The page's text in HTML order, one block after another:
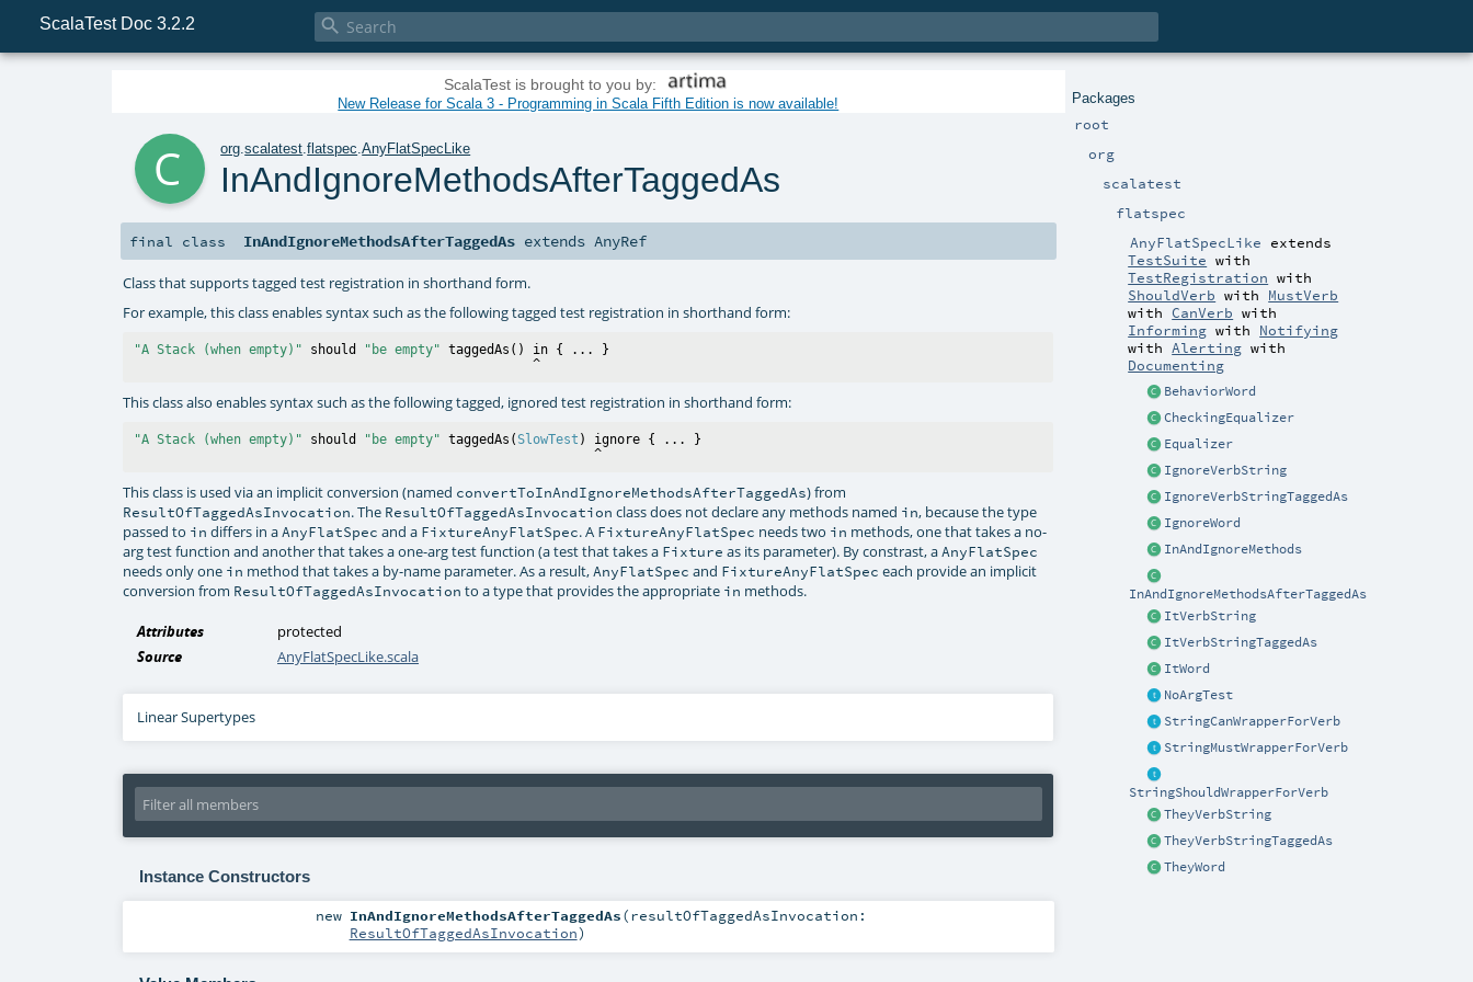
ScalaTest Doc 3.2.2 
Packages
root
org
scalatest
flatspec
AnyFlatSpecLike extends
TestSuite with
TestRegistration with
ShouldVerb with MustVerb
withCanVerb with
Informing with Notifying
withAlerting with
Documenting
BehaviorWord
CheckingEqualizer
Equalizer
IgnoreVerbString
IgnoreVerbStringTaggedAs
IgnoreWord
InAndIgnoreMethods
InAndIgnoreMethodsAfterTaggedAs
ItVerbString
ItVerbStringTaggedAs
ItWord
NoArgTest
StringCanWrapperForVerb
StringMustWrapperForVerb
StringShouldWrapperForVerb
TheyVerbString
TheyVerbStringTaggedAs
TheyWord
ScalaTest is brought to you by:
New Release for Scala 3 - Programming in Scala Fifth Edition is now available!
org.scalatest.flatspec.AnyFlatSpecLike
InAndIgnoreMethodsAfterTaggedAs
final class InAndIgnoreMethodsAfterTaggedAs extendsAnyRef
Class that supports tagged test registration in shorthand form.
For example, this class enables syntax such as the following tagged test registration in shorthand form:
"A Stack (when empty)" should "be empty" taggedAs() in { ... }
This class also enables syntax such as the following tagged, ignored test registration in shorthand form:
"A Stack (when empty)" should "be empty" taggedAs(SlowTest ) ignore { ... }
This class is used via an implicit conversion (named convertToInAndIgnoreMethodsAfterTaggedAs) from
ResultOfTaggedAsInvocation. The ResultOfTaggedAsInvocation class does not declare any methods named in, because the type
passed to in differs in aAnyFlatSpec and a FixtureAnyFlatSpec. A FixtureAnyFlatSpec needs two in methods, one that takes a no-
arg test function and another that takes a one-arg test function (a test that takes a Fixture as its parameter). By constrast, aAnyFlatSpec
needs only one in method that takes a by-name parameter. As a result,AnyFlatSpec and FixtureAnyFlatSpec each provide an implicit
conversion from ResultOfTaggedAsInvocation to a type that provides the appropriate in methods.
Attributes
protected
Source
AnyFlatSpecLike.scala
Linear Supertypes
Instance Constructors
new InAndIgnoreMethodsAfterTaggedAs(resultOfTaggedAsInvocation:
ResultOfTaggedAsInvocation)